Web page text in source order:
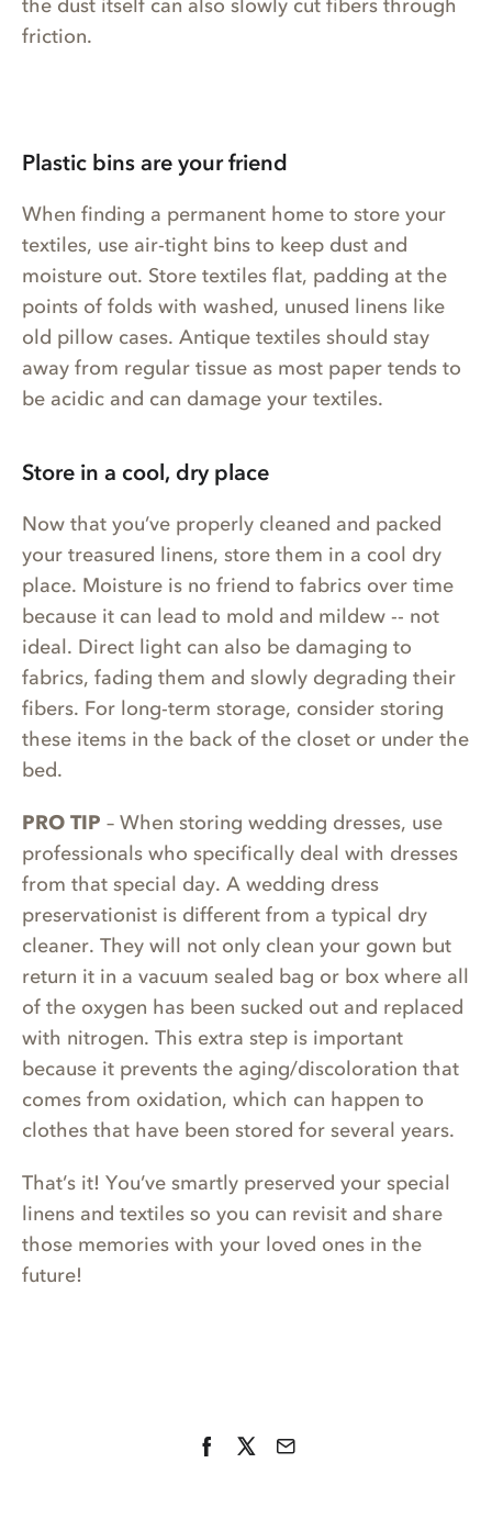
the dust itself can also slowly cut fibers through
friction.
Plastic bins are your friend
When finding a permanent home to store your
textiles, use air-tight bins to keep dust and
moisture out. Store textiles flat, padding at the
points of folds with washed, unused linens like
old pillow cases. Antique textiles should stay
away from regular tissue as most paper tends to
be acidic and can damage your textiles.
Store in a cool, dry place
Now that you’ve properly cleaned and packed
your treasured linens, store them in a cool dry
place. Moisture is no friend to fabrics over time
because it can lead to mold and mildew -- not
ideal. Direct light can also be damaging to
fabrics, fading them and slowly degrading their
fibers. For long-term storage, consider storing
these items in the back of the closet or under the
bed.
PRO TIP – When storing wedding dresses, use
professionals who specifically deal with dresses
from that special day. A wedding dress
preservationist is different from a typical dry
cleaner. They will not only clean your gown but
return it in a vacuum sealed bag or box where all
of the oxygen has been sucked out and replaced
with nitrogen. This extra step is important
because it prevents the aging/discoloration that
comes from oxidation, which can happen to
clothes that have been stored for several years.
That’s it! You’ve smartly preserved your special
linens and textiles so you can revisit and share
those memories with your loved ones in the
future!